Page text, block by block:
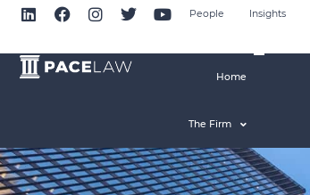
People Insights
Home
The Firm